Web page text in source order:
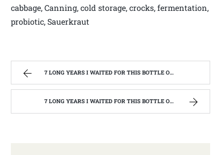
cabbage, Canning, cold storage, crocks, fermentation,
probiotic, Sauerkraut
7 LONG YEARS I WAITED FOR THIS BOTTLE OF MAKER’S MARK BOURBON | WEST VIRGINIA MOUNTAIN MAMA
7 LONG YEARS I WAITED FOR THIS BOTTLE OF MAKER’S MARK BOURBON | WEST VIRGINIA MOUNTAIN MAMA